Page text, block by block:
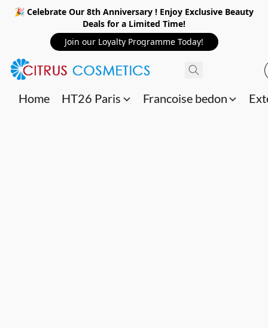
🎉 Celebrate Our 8th Anniversary ! Enjoy Exclusive Beauty
Deals for a Limited Time!
Join our Loyalty Programme Today!
Home HT26 Paris Francoise bedon